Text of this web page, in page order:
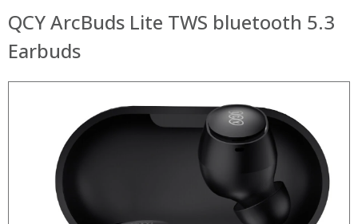
QCY ArcBuds Lite TWS bluetooth 5.3
Earbuds